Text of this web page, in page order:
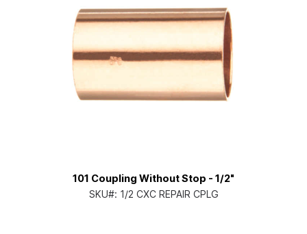
101 Coupling Without Stop - 1/2"
SKU#: 1/2 CXC REPAIR CPLG